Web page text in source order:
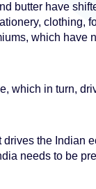
butter have
clothing,
which have
which in turn,
the Indian
needs to be